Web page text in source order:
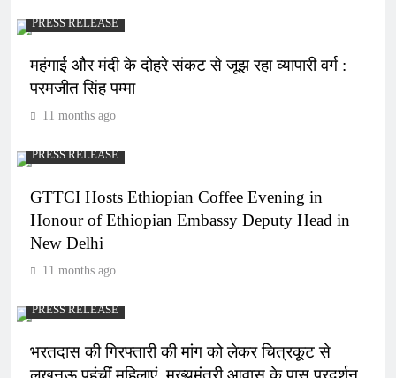
PRESS RELEASE
महंगाई और मंदी के दोहरे संकट से जूझ रहा व्यापारी वर्ग :
परमजीत सिंह पम्मा
11 months ago
PRESS RELEASE
GTTCI Hosts Ethiopian Coffee Evening in
Honour of Ethiopian Embassy Deputy Head in
New Delhi
11 months ago
PRESS RELEASE
भरतदास की गिरफ्तारी की मांग को लेकर चित्रकूट से